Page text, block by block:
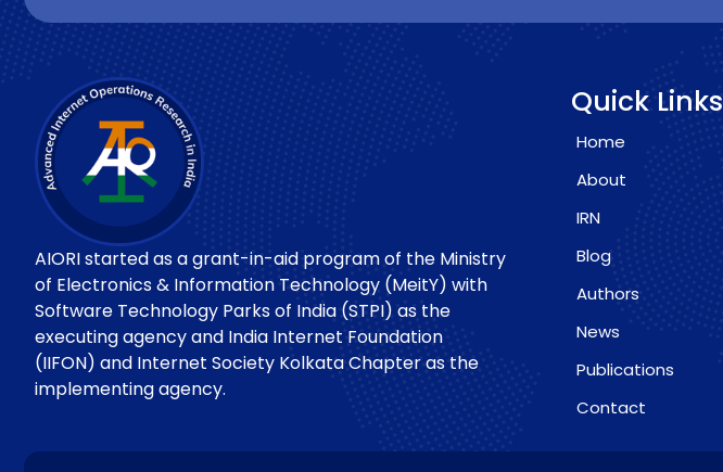
AIORI started as a grant-in-aid program of the Ministry
of Electronics & Information Technology (MeitY) with
Software Technology Parks of India (STPI) as the
executing agency and India Internet Foundation
(IIFON) and Internet Society Kolkata Chapter as the
implementing agency.
Quick Links
Home
About
IRN
Blog
Authors
News
Publications
Contact